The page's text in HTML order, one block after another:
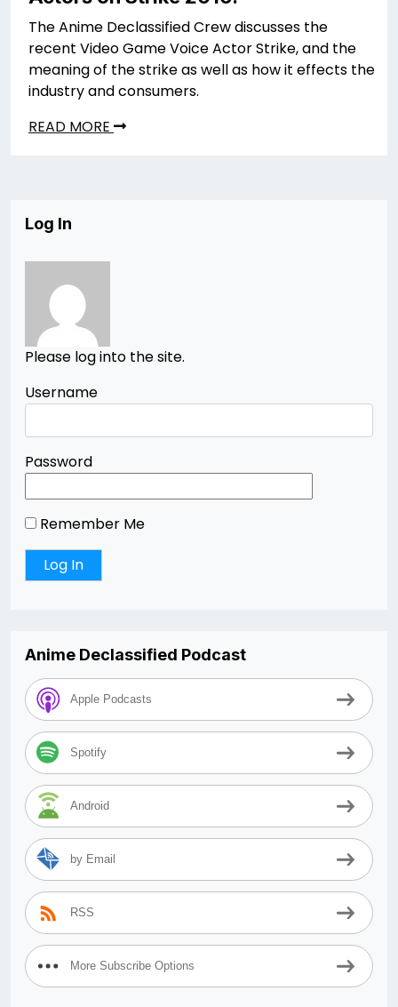
The Anime Declassified Crew discusses the
recent Video Game Voice Actor Strike, and the
meaning of the strike as well as how it effects the
industry and consumers.
READ MORE
Log In
Please log into the site.
Username
Password
Remember Me
Anime Declassified Podcast
Apple Podcasts
Spotify
Android
by Email
RSS
More Subscribe Options